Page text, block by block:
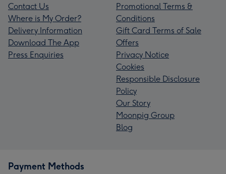
Contact Us
Where is My Order?
Delivery Information
Download The App
Press Enquiries
Promotional Terms &
Conditions
Gift Card Terms of Sale
Offers
Privacy Notice
Cookies
Responsible Disclosure
Policy
Our Story
Moonpig Group
Blog
Payment Methods